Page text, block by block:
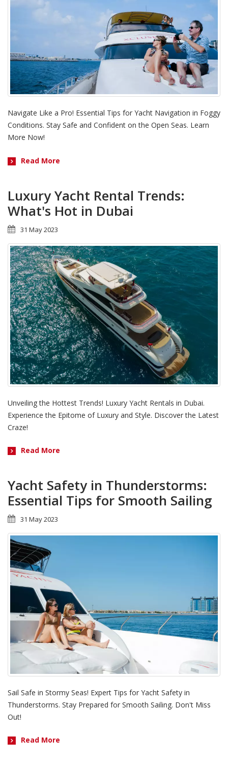
Navigate Like a Pro! Essential Tips for Yacht Navigation in Foggy
Conditions. Stay Safe and Confident on the Open Seas. Learn
More Now!
Read More
Luxury Yacht Rental Trends:
What's Hot in Dubai
31 May 2023
Unveiling the Hottest Trends! Luxury Yacht Rentals in Dubai.
Experience the Epitome of Luxury and Style. Discover the Latest
Craze!
Read More
Yacht Safety in Thunderstorms:
Essential Tips for Smooth Sailing
31 May 2023
Sail Safe in Stormy Seas! Expert Tips for Yacht Safety in
Thunderstorms. Stay Prepared for Smooth Sailing. Don't Miss
Out!
Read More